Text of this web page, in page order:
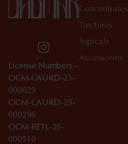
License Numbers –
OCM-CAURD-23-
000029
OCM-CAURD-25-
000296
OCM-RETL-26-
000510
Concentrates
Tinctures
Topicals
Accessories